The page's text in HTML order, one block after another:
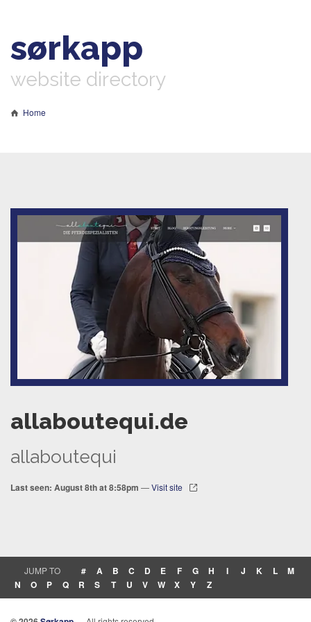
sørkapp
website directory
Home
allaboutequi.de
allaboutequi
Last seen: August 8th at 8:58pm —Visit site
JUMP TO # A B C D E F G H I J K L
M
N
O P Q R S T U V W X Y Z